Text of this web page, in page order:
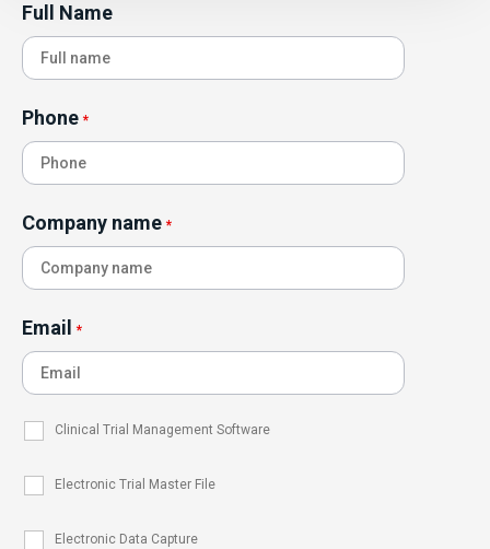
Full Name
Phone *
Company name *
Email *
Clinical Trial Management Software
Electronic Trial Master File
Electronic Data Capture